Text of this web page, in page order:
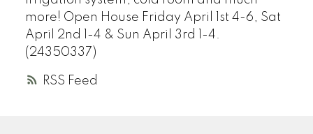
RSS
more! Open House Friday April 1st 4-6, Sat
April 2nd 1-4 & Sun April 3rd 1-4.
(24350337)